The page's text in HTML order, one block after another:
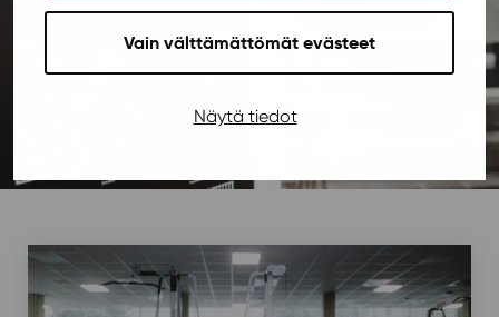
Vain välttämättömät evästeet
Näytä tiedot